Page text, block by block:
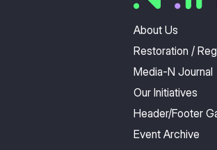
About Us
Restoration /
Media-N Journal
Our Initiatives
Header/Footer
Event Archive